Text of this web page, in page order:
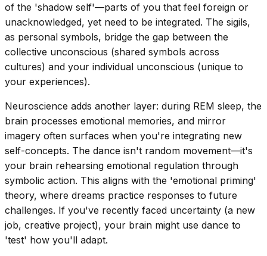
of the 'shadow self'—parts of you that feel foreign or
unacknowledged, yet need to be integrated. The sigils,
as personal symbols, bridge the gap between the
collective unconscious (shared symbols across
cultures) and your individual unconscious (unique to
your experiences).
Neuroscience adds another layer: during REM sleep, the
brain processes emotional memories, and mirror
imagery often surfaces when you're integrating new
self-concepts. The dance isn't random movement—it's
your brain rehearsing emotional regulation through
symbolic action. This aligns with the 'emotional priming'
theory, where dreams practice responses to future
challenges. If you've recently faced uncertainty (a new
job, creative project), your brain might use dance to
'test' how you'll adapt.